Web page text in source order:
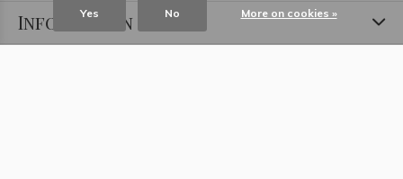
Information
Yes No More on cookies »